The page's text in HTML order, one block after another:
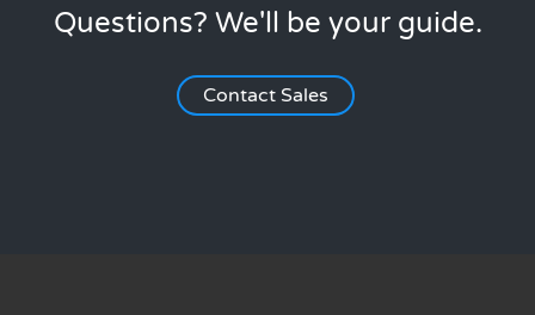
Questions? We'll be your guide.
Contact Sales